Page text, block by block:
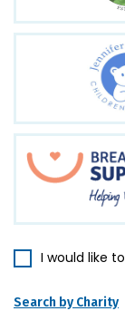
I would like
Search by Charity